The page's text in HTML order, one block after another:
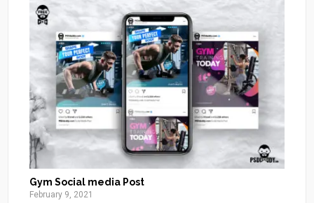
Gym Social media Post
February 9, 2021